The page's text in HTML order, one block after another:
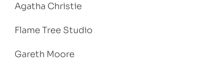
Agatha Christie
Flame Tree Studio
Gareth Moore